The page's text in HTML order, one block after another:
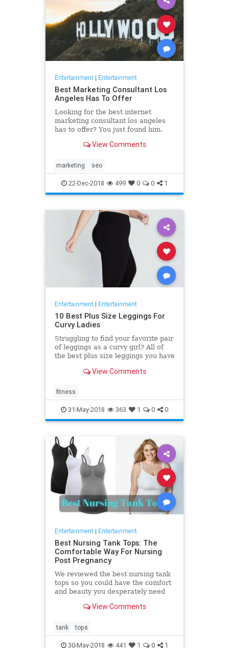
Entertainment| Entertainment
Best Marketing Consultant Los
Angeles Has To Offer
Looking for the best internet
marketing consultant los angeles
has to offer? You just found him.
boost your business to new
View Comments
marketing seo
22-Dec-2018 499 0 0 1
Entertainment| Entertainment
10 Best Plus Size Leggings For
Curvy Ladies
Struggling to find your favorite pair
of leggings as a curvy girl? All of
the best plus size leggings you have
and good? View Comments
fitness
31-May-2018 363 1 0 0
Entertainment| Entertainment
Best Nursing Tank Tops: The
Comfortable Way For Nursing
Post Pregnancy
We reviewed the best nursing tank
tops so you could have the comfort
and beauty you desperately need
baby is a fundamental
View Comments
tank tops
30-May-2018 441 1 0 1